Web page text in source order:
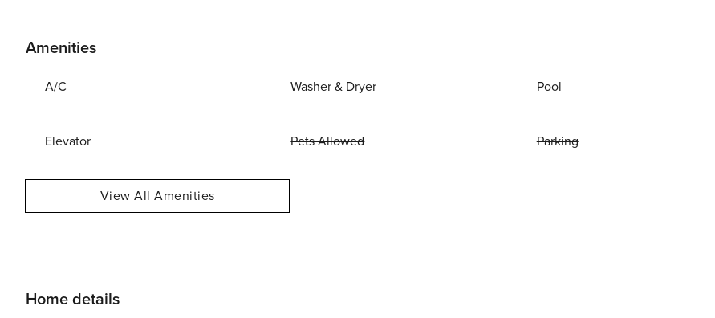
Amenities
A/C Washer & Dryer Pool
Elevator Pets Allowed Parking
View All Amenities
Home details